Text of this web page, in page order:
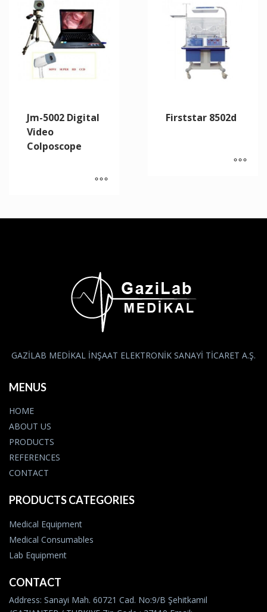
Jm-5002 Digital
Video
Colposcope
Firststar 8502d
GAZİLAB MEDİKAL İNŞAAT ELEKTRONİK SANAYİ TİCARET A.Ş.
MENUS
HOME
ABOUT US
PRODUCTS
REFERENCES
CONTACT
PRODUCTS CATEGORIES
Medical Equipment
Medical Consumables
Lab Equipment
CONTACT
Address: Sanayi Mah. 60721 Cad. No:9/B Şehitkamil